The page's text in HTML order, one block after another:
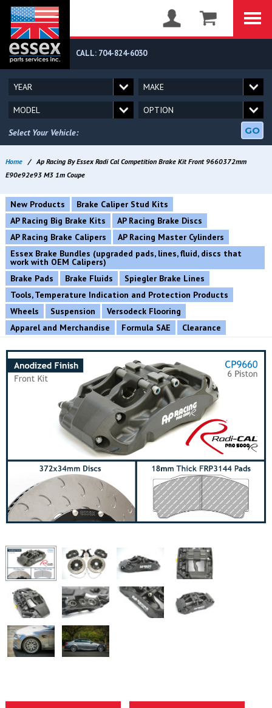
CALL: 704-824-6030
Select Your Vehicle: GO
Home /Ap Racing By Essex Radi Cal Competition Brake Kit Front 9660372mm
E90e92e93 M3 1m Coupe
New Products
Brake Caliper Stud Kits
AP Racing Big Brake Kits
AP Racing Brake Discs
AP Racing Brake Calipers
AP Racing Master Cylinders
Essex Brake Bundles (upgraded pads, lines, fluid, discs that
work with OEM Calipers)
Brake Pads
Brake Fluids
Spiegler Brake Lines
Tools, Temperature Indication and Protection Products
Wheels
Suspension
Versodeck Flooring
Apparel and Merchandise
Formula SAE Clearance